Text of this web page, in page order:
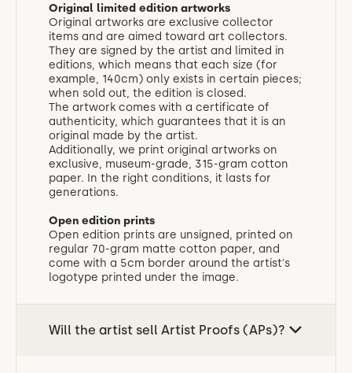
Original limited edition artworks
Original artworks are exclusive collector
items and are aimed toward art collectors.
They are signed by the artist and limited in
editions, which means that each size (for
example, 140cm) only exists in certain pieces;
when sold out, the edition is closed.
The artwork comes with a certificate of
authenticity, which guarantees that it is an
original made by the artist.
Additionally, we print original artworks on
exclusive, museum-grade, 315-gram cotton
paper. In the right conditions, it lasts for
generations.
Open edition prints
‍Open edition prints are unsigned, printed on
regular 70-gram matte cotton paper, and
come with a 5cm border around the artist's
logotype printed under the image.
Will the artist sell Artist Proofs (APs)?